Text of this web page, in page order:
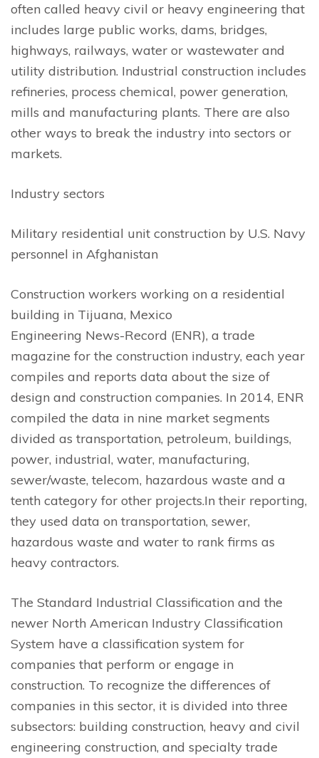
often called heavy civil or heavy engineering that
includes large public works, dams, bridges,
highways, railways, water or wastewater and
utility distribution. Industrial construction includes
refineries, process chemical, power generation,
mills and manufacturing plants. There are also
other ways to break the industry into sectors or
markets.
Industry sectors
Military residential unit construction by U.S. Navy
personnel in Afghanistan
Construction workers working on a residential
building in Tijuana, Mexico
Engineering News-Record (ENR), a trade
magazine for the construction industry, each year
compiles and reports data about the size of
design and construction companies. In 2014, ENR
compiled the data in nine market segments
divided as transportation, petroleum, buildings,
power, industrial, water, manufacturing,
sewer/waste, telecom, hazardous waste and a
tenth category for other projects.In their reporting,
they used data on transportation, sewer,
hazardous waste and water to rank firms as
heavy contractors.
The Standard Industrial Classification and the
newer North American Industry Classification
System have a classification system for
companies that perform or engage in
construction. To recognize the differences of
companies in this sector, it is divided into three
subsectors: building construction, heavy and civil
engineering construction, and specialty trade